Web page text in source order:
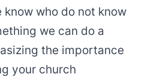
who do not know
we can do a
the importance
your church